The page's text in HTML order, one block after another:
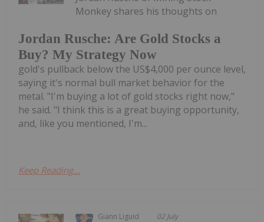
Jordan Rusche: Are Gold Stocks a
Buy? My Strategy Now
Monkey shares his thoughts on
gold's pullback below the US$4,000 per ounce level,
saying it's normal bull market behavior for the
metal. "I'm buying a lot of gold stocks right now,"
he said. "I think this is a great buying opportunity,
and, like you mentioned, I'm...
Keep Reading...
Giann Liguid 02 July